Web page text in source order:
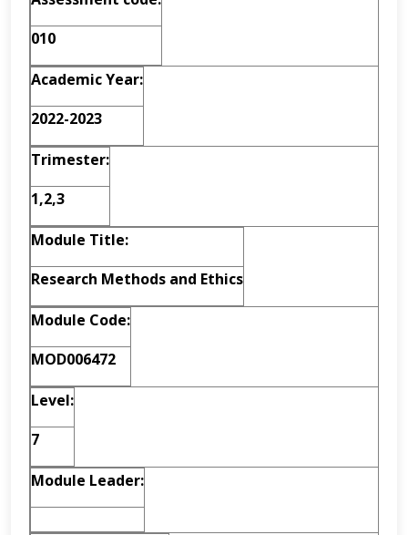
010
AcademicYear:
2022-2023
Trimester:
1,2,3
Module Title:
Research Methods and Ethics
Module Code:
MOD006472
Level:
7
Module Leader: